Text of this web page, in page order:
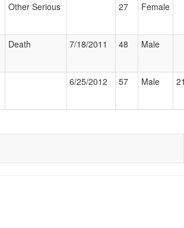
Other Serious 27 Female
Death 7/18/2011 48 Male
6/25/2012 57 Male